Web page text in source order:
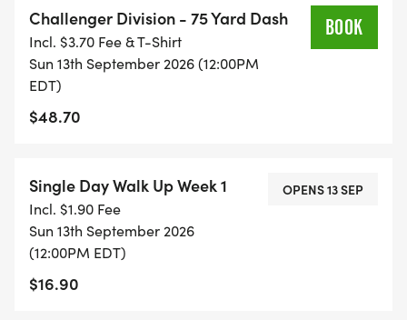
Instagram @healthykidsrs!
#GetUpandGo
Challenger Division - 75 Yard Dash
Incl. $3.70 Fee & T-Shirt
Sun 13th September 2026 (12:00PM
EDT)
$48.70
BOOK
Single Day Walk Up Week 1
Incl. $1.90 Fee
Sun 13th September 2026
(12:00PM EDT)
$16.90
OPENS 13 SEP